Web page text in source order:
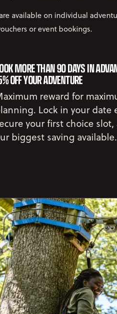
available on individual
or event bookings.
MORE THAN 90 DAYS IN
OFF YOUR ADVENTURE
reward for
Lock in your date
your first choice
biggest saving available.